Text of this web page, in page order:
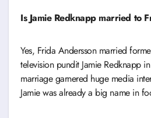
Is Jamie Redknapp married to
Yes, Frida Andersson married
television pundit Jamie Redknapp
marriage garnered huge media
Jamie was already a big name in